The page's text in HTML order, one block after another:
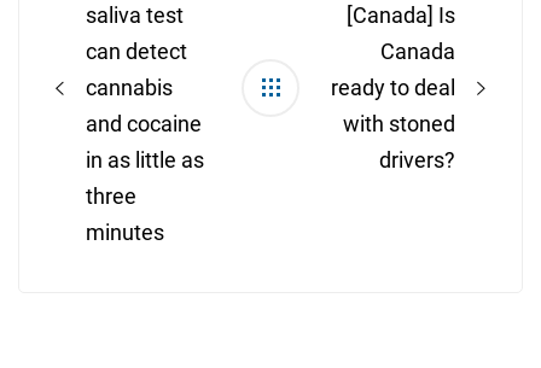
saliva test
can detect
cannabis
and cocaine
in as little as
three
minutes
[Canada] Is
Canada
ready to deal
with stoned
drivers?